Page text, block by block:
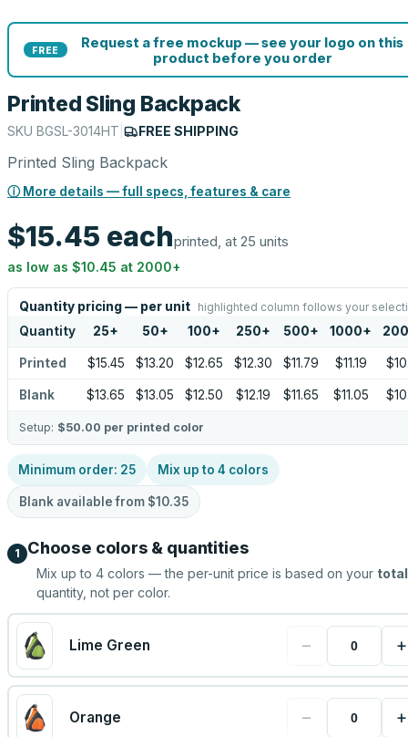
FREE
Request a free mockup — see your logo on this
product before you order
Printed Sling Backpack
SKU BGSL-3014HT FREE SHIPPING
Printed Sling Backpack
ⓘ More details — full specs, features & care
$15.45 eachprinted, at 25 units
as low as $10.45 at 2000+
Quantity pricing — per unit highlighted column follows your
Quantity 25+ 50+ 100+ 250+ 500+ 1000+
Printed $15.45 $13.20 $12.65 $12.30 $11.79 $11.19
Blank $13.65 $13.05 $12.50 $12.19 $11.65 $11.05
Setup: $50.00 per printed color
Minimum order: 25 Mix up to 4 colors
Blank available from $10.35
1 Choose colors & quantities
Mix up to 4 colors — the per-unit price is based on your total
quantity, not per color.
Lime Green − +
Orange − +